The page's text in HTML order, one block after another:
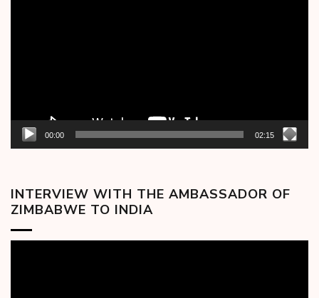
00:00 02:15
INTERVIEW WITH THE AMBASSADOR OF
ZIMBABWE TO INDIA